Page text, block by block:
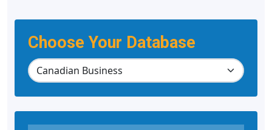
Choose Your Database